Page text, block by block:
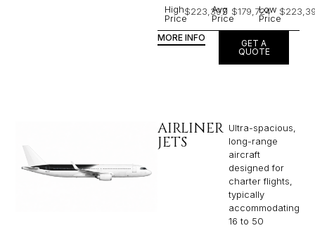
High
Price
$223,397
Avg
Price
$179,724
Low
Price
MORE INFO
GET A
QUOTE
AIRLINER
JETS
Ultra-spacious,
long-range
aircraft
designed for
charter flights,
typically
accommodating
16 to 50